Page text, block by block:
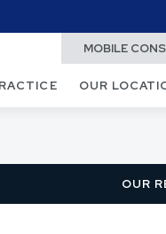
MOBILE
OUR
OUR